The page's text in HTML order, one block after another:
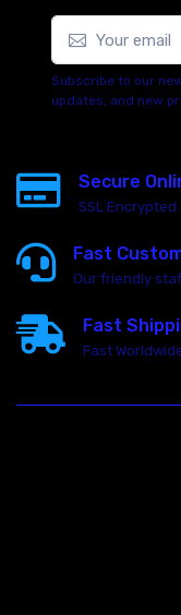
Subscribe to our
updates, and new
Secure
SSL Encrypted
Fast
Our friendly
Fast
Fast